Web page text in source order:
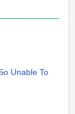
Unable To